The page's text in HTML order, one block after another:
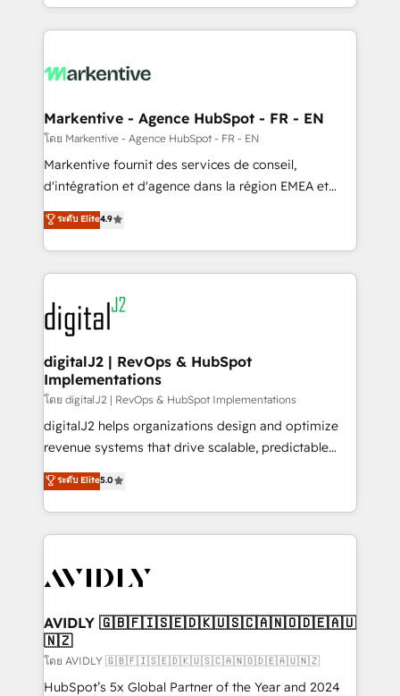
Win more business - Reduce no-shows - Improve
lead & deal conversion rates - Scale with less
What do you get? 🤓 Our client's are too busy to
Personal Consultant + Tech Team to handle the
heavy lifting of mapping out AND building your ideal
system. + Get best practices and 'don't know what
you don't know' recommendations to maximize
6,500+ Partners) and was named 2023 HubSpot
Partner of the Year 💥 Trusted by 2,500+ companies
www.onthefuze.com/hubspot-admin Contact us to
learn more!
Markentive - Agence HubSpot - FR - EN
โดย Markentive - Agence HubSpot - FR - EN
Markentive fournit des services de conseil,
d'intégration et d'agence dans la région EMEA et
North America. Avec plus de 115 experts en
marketing automation, Growth, Revops, CRM et
webdesign. Markentive is both a consulting firm, a
digital agency and an integrator. With over 115
experts in marketing automation, growth, revops,
CRM and webdesign (We focus on EMEA - USA
customers).
ระดับ Elite4.9
digitalJ2 | RevOps & HubSpot
Implementations
โดย digitalJ2 | RevOps & HubSpot Implementations
digitalJ2 helps organizations design and optimize
revenue systems that drive scalable, predictable
growth. As a triple-accredited HubSpot Solutions
Partner, we specialize in both strategic RevOps
planning and hands-on technical execution - building
the operational foundation companies need to
Healthcare - Financial Services - Managed IT (MSP) -
we help: ✔️ Full HubSpot implementations and portal
optimization ✔️ Data migrations, CRM architecture,
and reporting foundations ✔️ Custom integrations
and workflow automation ✔️ User adoption
ระดับ Elite5.0
AVIDLY 🇬🇧🇫🇮🇸🇪🇩🇰🇺🇸🇨🇦🇳🇴🇩🇪🇦🇺
🇳🇿
โดย AVIDLY 🇬🇧🇫🇮🇸🇪🇩🇰🇺🇸🇨🇦🇳🇴🇩🇪🇦🇺🇳🇿
HubSpot’s 5x Global Partner of the Year and 2024